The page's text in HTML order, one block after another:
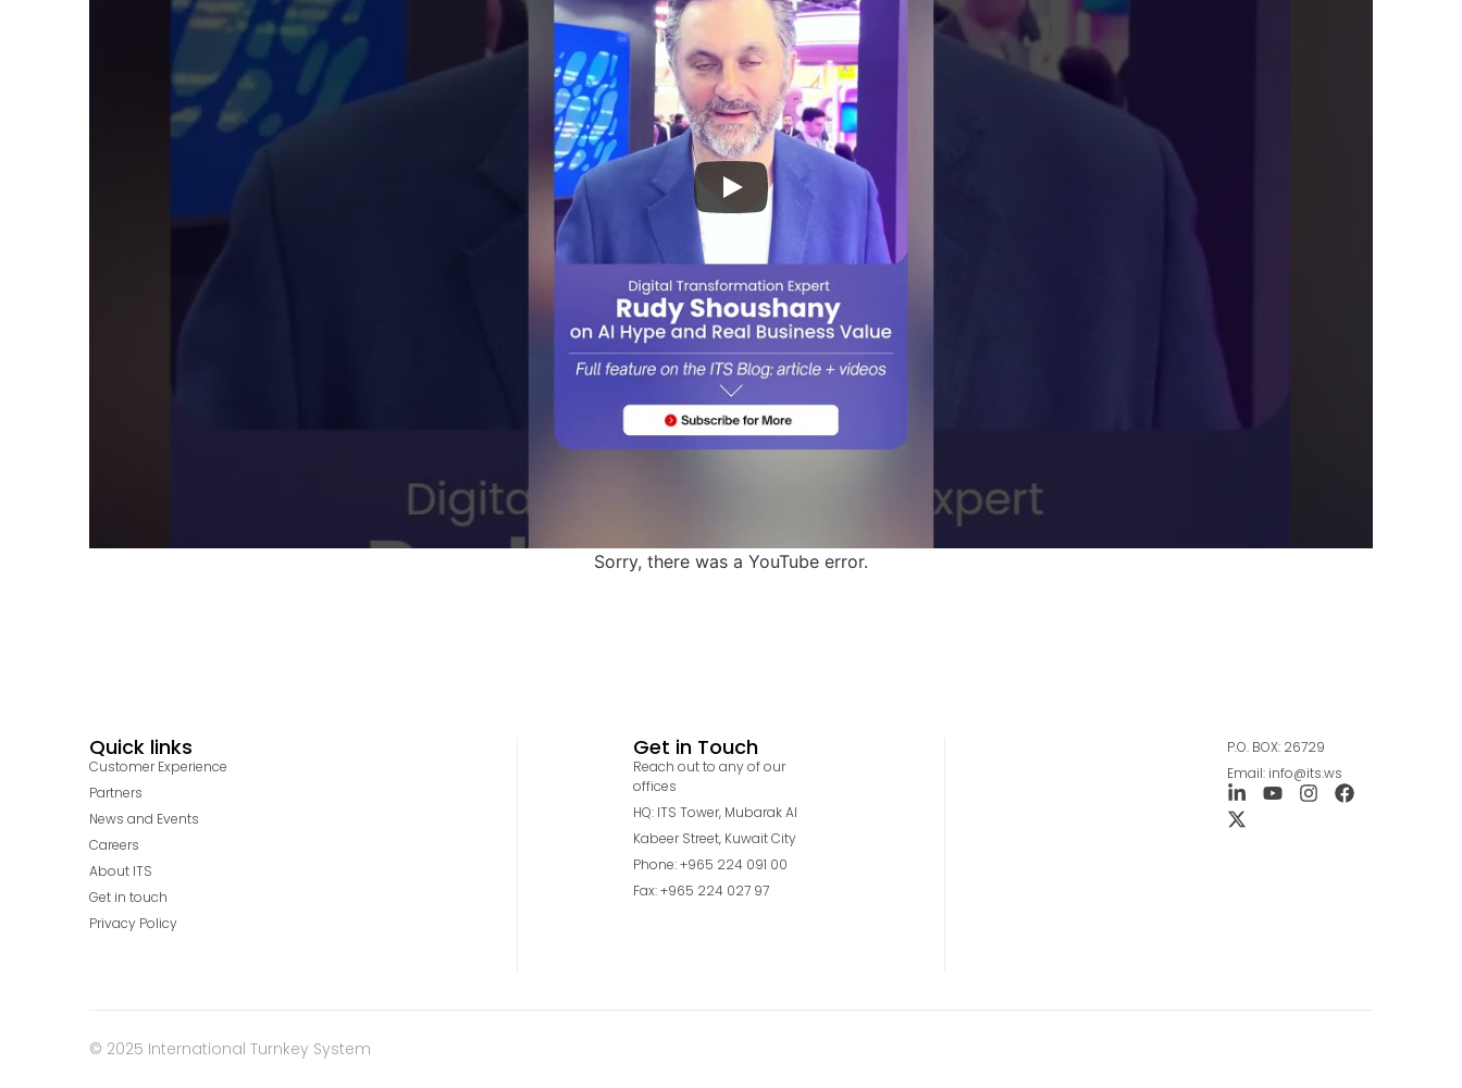
Sorry, there was a YouTube error.
Quick links
Customer Experience
Partners
News and Events
Careers
About ITS
Get in touch
Privacy Policy
Get in Touch
Reach out to any of our
offices
HQ: ITS Tower, Mubarak Al
Kabeer Street, Kuwait City
Phone: +965 224 091 00
Fax: +965 224 027 97
P.O. BOX: 26729
Email: info@its.ws
© 2025 International Turnkey System